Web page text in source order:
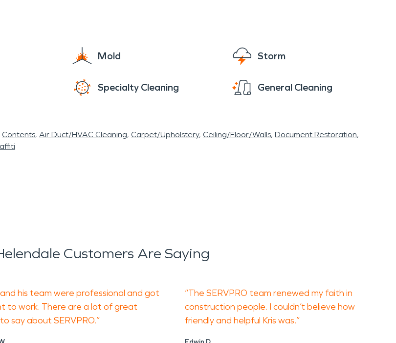
Mold Storm
Specialty Cleaning General Cleaning
Contents Air Duct/HVAC Cleaning Carpet/Upholstery Ceiling/Floor/Walls Document Restoration
Customers Are Saying
his team were professional and got
to work. There are a lot of great
say about SERVPRO.”
“The SERVPRO team renewed my faith in
construction people. I couldn’t believe how
friendly and helpful Kris was.”